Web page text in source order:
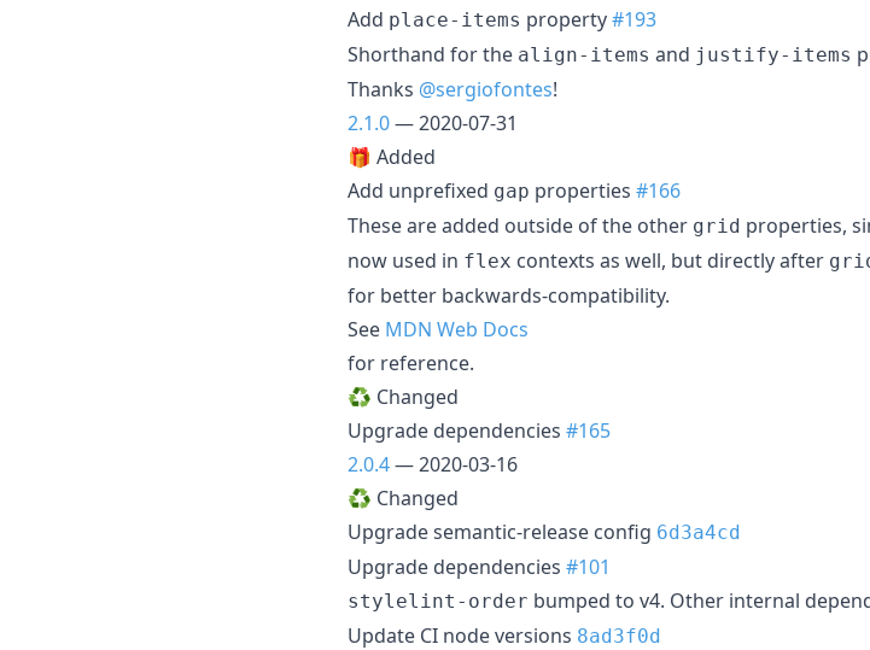
Add place-items property#193
Shorthand for the align-items and justify-items
Thanks @sergiofontes!
2.1.0— 2020-07-31
🎁 Added
Add unprefixed gap properties #166
These are added outside of the other grid properties,
now used in flex contexts as well, but directly after
for better backwards-compatibility.
See MDN Web Docs
for reference.
♻️ Changed
Upgrade dependencies #165
2.0.4— 2020-03-16
♻️ Changed
Upgrade semantic-release config 6d3a4cd
Upgrade dependencies #101
stylelint-order bumped to v4. Other internal
Update CI node versions 8ad3f0d